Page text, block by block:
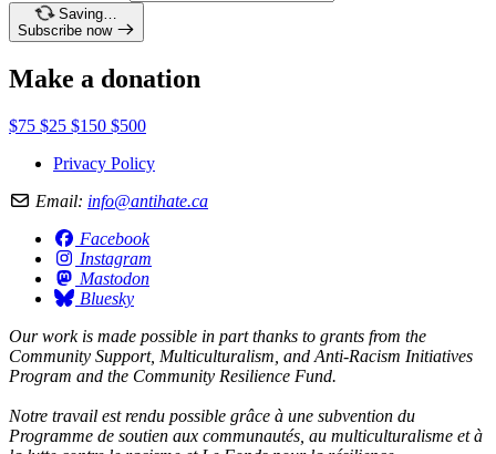
Saving…
Subscribe now
Make a donation
$75 $25 $150 $500
Privacy Policy
Email: info@antihate.ca
Facebook
Instagram
Mastodon
Bluesky
Our work is made possible in part thanks to grants from the
Community Support, Multiculturalism, and Anti-Racism Initiatives
Program and the Community Resilience Fund.
Notre travail est rendu possible grâce à une subvention du
Programme de soutien aux communautés, au multiculturalisme et à